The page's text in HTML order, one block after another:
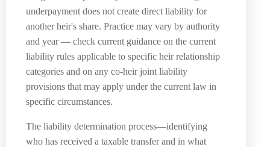
underpayment does not create direct liability for
another heir's share. Practice may vary by authority
and year — check current guidance on the current
liability rules applicable to specific heir relationship
categories and on any co-heir joint liability
provisions that may apply under the current law in
specific circumstances.
The liability determination process—identifying
who has received a taxable transfer and in what